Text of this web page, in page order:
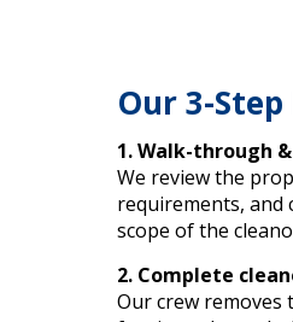
Our 3-Step
1. Walk-through
We review the
requirements, and
scope of the
2. Complete
Our crew removes